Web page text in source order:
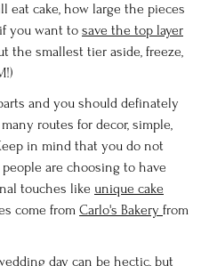
eat cake, how large the pieces
you want to save the top layer
the smallest tier aside, freeze,
and you should definately
routes for decor, simple,
in mind that you do not
are choosing to have
touches like unique cake
come from Carlo's Bakery from
day can be hectic, but